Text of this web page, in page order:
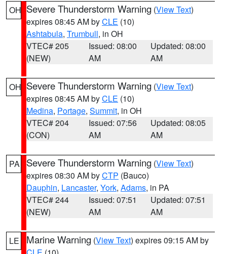
OH Severe Thunderstorm Warning (View Text)
expires 08:45 AM byCLE (10)
Ashtabula, Trumbull, in OH
VTEC# 205
(NEW)
Issued: 08:00
AM
Updated: 08:00
AM
OH Severe Thunderstorm Warning (View Text)
expires 08:45 AM byCLE (10)
Medina, Portage, Summit, in OH
VTEC# 204
(CON)
Issued: 07:56
AM
Updated: 08:05
AM
PA Severe Thunderstorm Warning (View Text)
expires 08:30 AM byCTP (Bauco)
Dauphin, Lancaster, York, Adams, in PA
VTEC# 244
(NEW)
Issued: 07:51
AM
Updated: 07:51
AM
LE Marine Warning (View Text) expires 09:15 AM by